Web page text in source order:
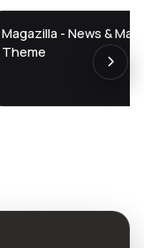
DTS
DevTools
Magazilla - News &
Theme